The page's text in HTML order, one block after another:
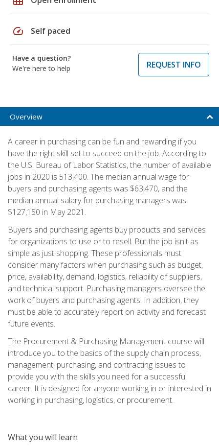
speed Self paced
Have a question?
We're here to help
REQUEST INFO
Overview
A career in purchasing can be fun and rewarding if you
have the right skill set to succeed on the job. According to
the U.S. Bureau of Labor Statistics, the number of available
jobs in 2020 is 513,400. The median annual wage for
buyers and purchasing agents was $63,470, and the
median annual salary for purchasing managers was
$127,150 in May 2021.
Buyers and purchasing agents buy products and services
for organizations to use or to resell. But the job isn't as
simple as just shopping. These professionals must
consider many factors when purchasing such as budget,
price, availability, demand, logistics, reliability of suppliers,
and technical support. Purchasing managers oversee the
work of buyers and purchasing agents. In addition, they
must be able to accurately report on activity and forecast
future events.
The Procurement & Purchasing Management course will
introduce you to the basics of the supply chain process,
management, purchasing, and contracting issues to
provide you with the skills you need for a successful
career. It is designed for anyone working in or interested in
working in purchasing, logistics, or procurement.
What you will learn